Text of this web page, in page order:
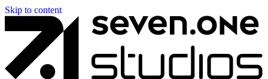
Skip to content